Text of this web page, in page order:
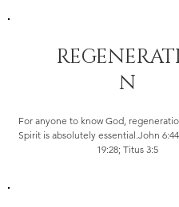
N
For anyone to know God,
Spirit is absolutely essential.John
19:28; Titus 3:5